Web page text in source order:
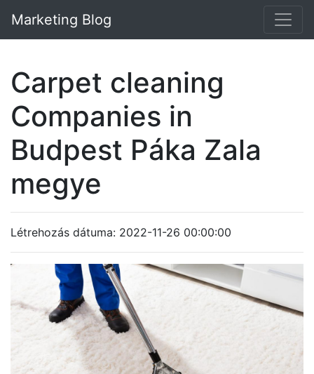
Marketing Blog
Carpet cleaning
Companies in
Budpest Páka Zala
megye
Létrehozás dátuma: 2022-11-26 00:00:00